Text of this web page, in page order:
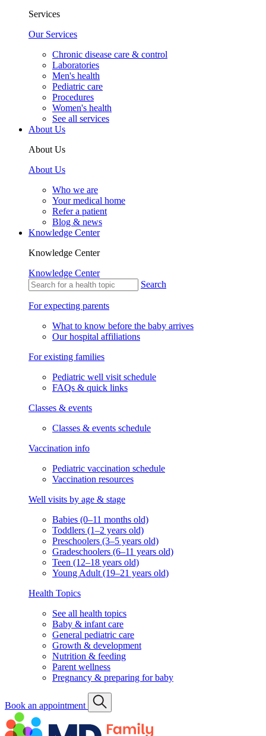
Services
Our Services
Chronic disease care & control
Laboratories
Men's health
Pediatric care
Procedures
Women's health
See all services
About Us
About Us
About Us
Who we are
Your medical home
Refer a patient
Blog & news
Knowledge Center
Knowledge Center
Knowledge Center
Search
For expecting parents
What to know before the baby arrives
Our hospital affiliations
For existing families
Pediatric well visit schedule
FAQs & quick links
Classes & events
Classes & events schedule
Vaccination info
Pediatric vaccination schedule
Vaccination resources
Well visits by age & stage
Babies (0–11 months old)
Toddlers (1–2 years old)
Preschoolers (3–5 years old)
Gradeschoolers (6–11 years old)
Teen (12–18 years old)
Young Adult (19–21 years old)
Health Topics
See all health topics
Baby & infant care
General pediatric care
Growth & development
Nutrition & feeding
Parent wellness
Pregnancy & preparing for baby
Book an appointment